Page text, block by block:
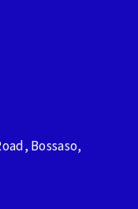
Bossaso,